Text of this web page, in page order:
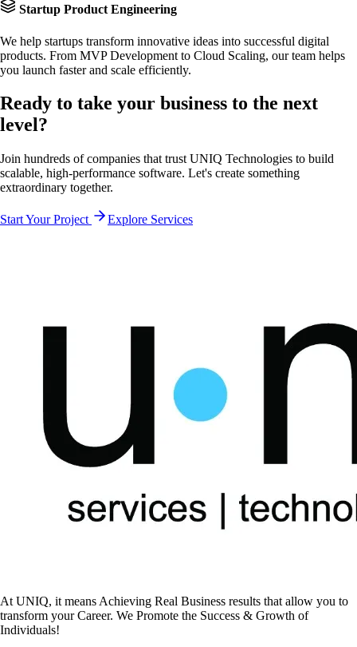
Startup Product Engineering
We help startups transform innovative ideas into successful digital
products. From MVP Development to Cloud Scaling, our team helps
you launch faster and scale efficiently.
Ready to take your business to the next
level?
Join hundreds of companies that trust UNIQ Technologies to build
scalable, high-performance software. Let's create something
extraordinary together.
Start Your Project Explore Services
At UNIQ, it means Achieving Real Business results that allow you to
transform your Career. We Promote the Success & Growth of
Individuals!